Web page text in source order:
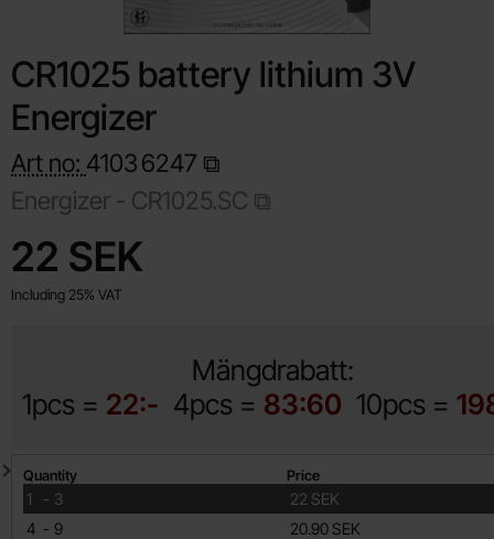
CR1025 battery lithium 3V
Energizer
Art no: 41036247
Energizer - CR1025.SC
price
22 SEK
Including 25% VAT
Mängdrabatt:
1pcs = 22:- 4pcs = 83:60 10pcs =
Quantity discount
Quantity Price
1 -
till 3
22 SEK
4 -
till 9
20.90 SEK